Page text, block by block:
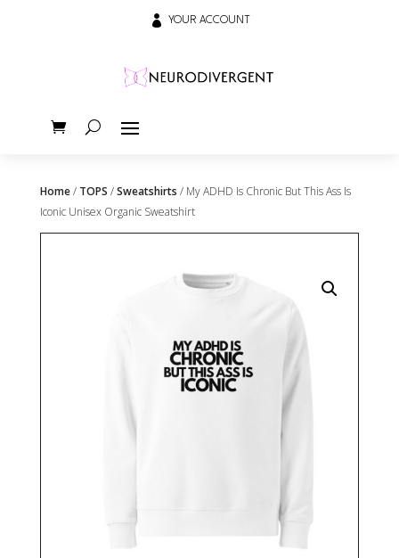
 YOUR ACCOUNT
Home/ TOPS /Sweatshirts / My ADHD Is Chronic But This Ass Is
Iconic Unisex Organic Sweatshirt